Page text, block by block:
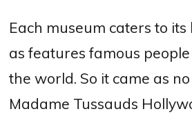
Each museum caters to
as features famous
the world. So it came as
Madame Tussauds